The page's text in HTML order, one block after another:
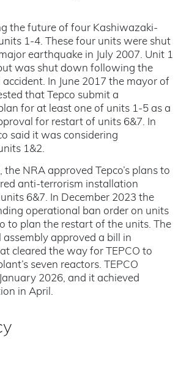
the future of four Kashiwazaki-
1-4. These four units were shut
earthquake in July 2007. Unit 1
was shut down following the
In June 2017 the mayor of
that Tepco submit a
for at least one of units 1-5 as a
for restart of units 6&7. In
said it was considering
1&2.
the NRA approved Tepco’s plans to
anti-terrorism installation
6&7. In December 2023 the
operational ban order on units
to plan the restart of the units. The
approved a bill in
cleared the way for TEPCO to
seven reactors. TEPCO
2026, and it achieved
in April.